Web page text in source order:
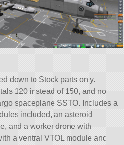
down to Stock parts only.
120 instead of 150, and no
spaceplane SSTO. Includes a
included, an asteroid
and a worker drone with
a ventral VTOL module and